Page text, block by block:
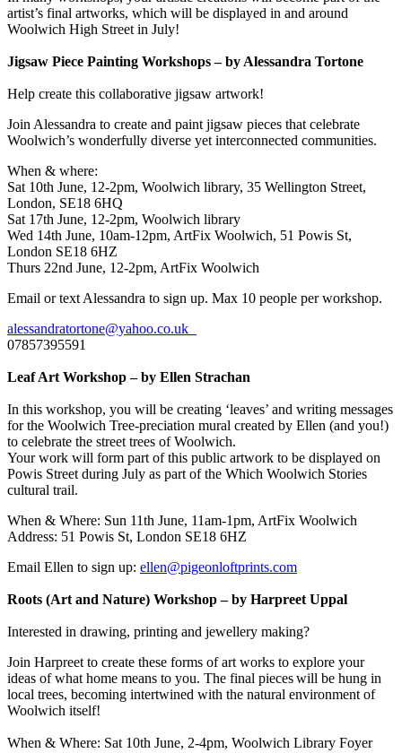
artist’s final artworks, which will be displayed in and around
Woolwich High Street in July!
Jigsaw Piece Painting Workshops – by Alessandra Tortone
Help create this collaborative jigsaw artwork!
Join Alessandra to create and paint jigsaw pieces that celebrate
Woolwich’s wonderfully diverse yet interconnected communities.
When & where:
Sat 10th June, 12-2pm, Woolwich library, 35 Wellington Street,
London, SE18 6HQ
Sat 17th June, 12-2pm, Woolwich library
Wed 14th June, 10am-12pm, ArtFix Woolwich, 51 Powis St,
London SE18 6HZ
Thurs 22nd June, 12-2pm, ArtFix Woolwich
Email or text Alessandra to sign up. Max 10 people per workshop.
alessandratortone@yahoo.co.uk
07857395591
Leaf Art Workshop – by Ellen Strachan
In this workshop, you will be creating ‘leaves’ and writing messages
for the Woolwich Tree-preciation mural created by Ellen (and you!)
to celebrate the street trees of Woolwich.
Your work will form part of this public artwork to be displayed on
Powis Street during July as part of the Which Woolwich Stories
cultural trail.
When & Where: Sun 11th June, 11am-1pm, ArtFix Woolwich
Address: 51 Powis St, London SE18 6HZ
Email Ellen to sign up: ellen@pigeonloftprints.com
Roots (Art and Nature) Workshop – by Harpreet Uppal
Interested in drawing, printing and jewellery making?
Join Harpreet to create these forms of art works to explore your
ideas of what home means to you. The final pieces will be hung in
local trees, becoming intertwined with the natural environment of
Woolwich itself!
When & Where: Sat 10th June, 2-4pm, Woolwich Library Foyer